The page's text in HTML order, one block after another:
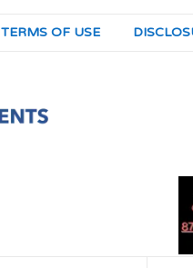
TERMS OF USE